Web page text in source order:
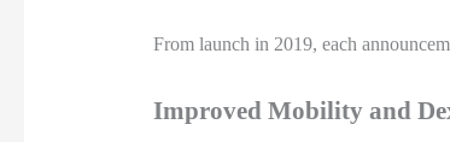
From launch in 2019, each
Improved Mobility and